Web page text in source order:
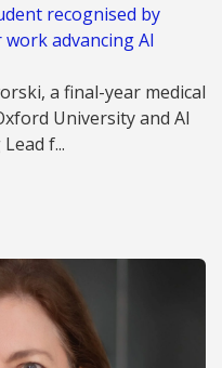
recognised by
advancing AI
a final-year medical
University and AI
f...